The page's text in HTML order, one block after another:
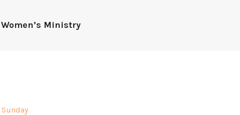
Women’s Ministry
Sunday